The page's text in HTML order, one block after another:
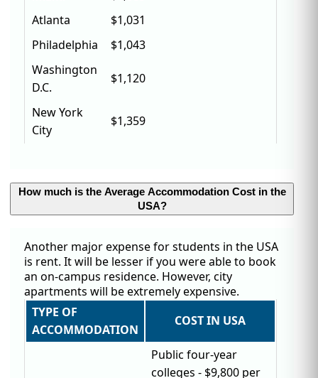
Atlanta
$1,031
Philadelphia
$1,043
Washington
D.C.
$1,120
New York
City
$1,359
How much is the Average Accommodation Cost in the
USA?
Another major expense for students in the USA
is rent. It will be lesser if you were able to book
an on-campus residence. However, city
apartments will be extremely expensive.
TYPE OF
ACCOMMODATION
COST IN USA
Public four-year
colleges - $9,800 per